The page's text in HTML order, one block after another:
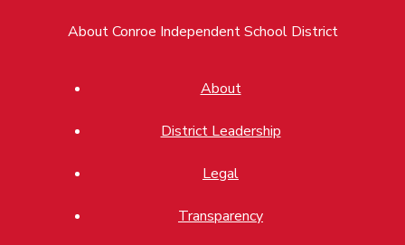
About Conroe Independent School District
About
District Leadership
Legal
Transparency